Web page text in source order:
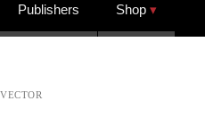
Publishers Shop
VECTOR